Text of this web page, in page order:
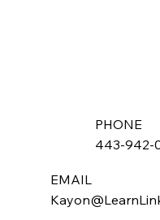
PHONE
443-942-
EMAIL